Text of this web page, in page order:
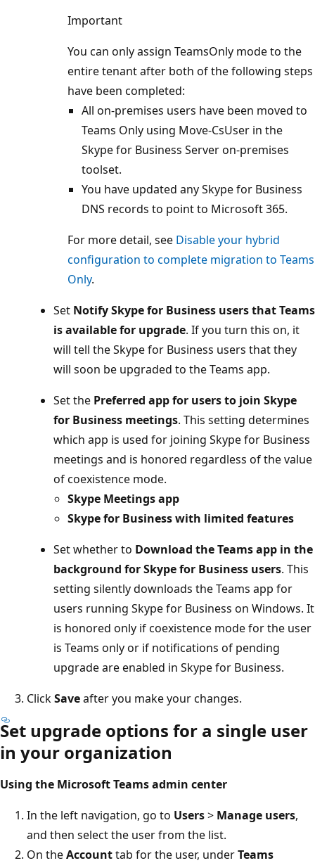
Important
You can only assign TeamsOnly mode to the
entire tenant after both of the following steps
have been completed:
All on-premises users have been moved to
Teams Only using Move-CsUser in the
Skype for Business Server on-premises
toolset.
You have updated any Skype for Business
DNS records to point to Microsoft 365.
For more detail, see Disable your hybrid
configuration to complete migration to Teams
Only.
Set Notify Skype for Business users that Teams
is available for upgrade. If you turn this on, it
will tell the Skype for Business users that they
will soon be upgraded to the Teams app.
Set the Preferred app for users to join Skype
for Business meetings. This setting determines
which app is used for joining Skype for Business
meetings and is honored regardless of the value
of coexistence mode.
Skype Meetings app
Skype for Business with limited features
Set whether to Download the Teams app in the
background for Skype for Business users. This
setting silently downloads the Teams app for
users running Skype for Business on Windows. It
is honored only if coexistence mode for the user
is Teams only or if notifications of pending
upgrade are enabled in Skype for Business.
ClickSaveafter you make your changes.
Set upgrade options for a single user
in your organization
Using the Microsoft Teams admin center
In the left navigation, go to Users> Manage users,
and then select the user from the list.
On theAccounttab for the user, underTeams